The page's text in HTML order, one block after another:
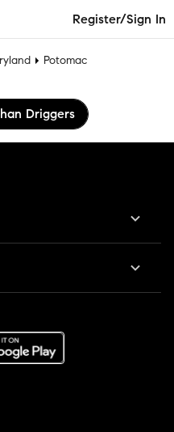
Register/Sign In
Potomac
Driggers